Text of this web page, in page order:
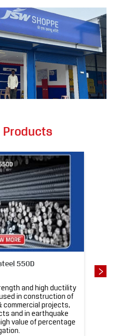
Products
550D
and high ductility
in construction of
commercial projects,
and in earthquake
value of percentage